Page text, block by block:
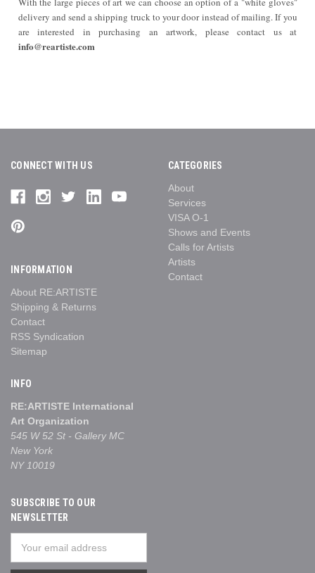
delivery and send a shipping truck to your door instead of mailing. If you
are interested in purchasing an artwork, please contact us at
info@reartiste.com
CONNECT WITH US
INFORMATION
About RE:ARTISTE
Shipping & Returns
Contact
RSS Syndication
Sitemap
CATEGORIES
About
Services
VISA O-1
Shows and Events
Calls for Artists
Artists
Contact
INFO
RE:ARTISTE International
Art Organization
545 W 52 St - Gallery MC
New York
NY 10019
SUBSCRIBE TO OUR
NEWSLETTER
Address